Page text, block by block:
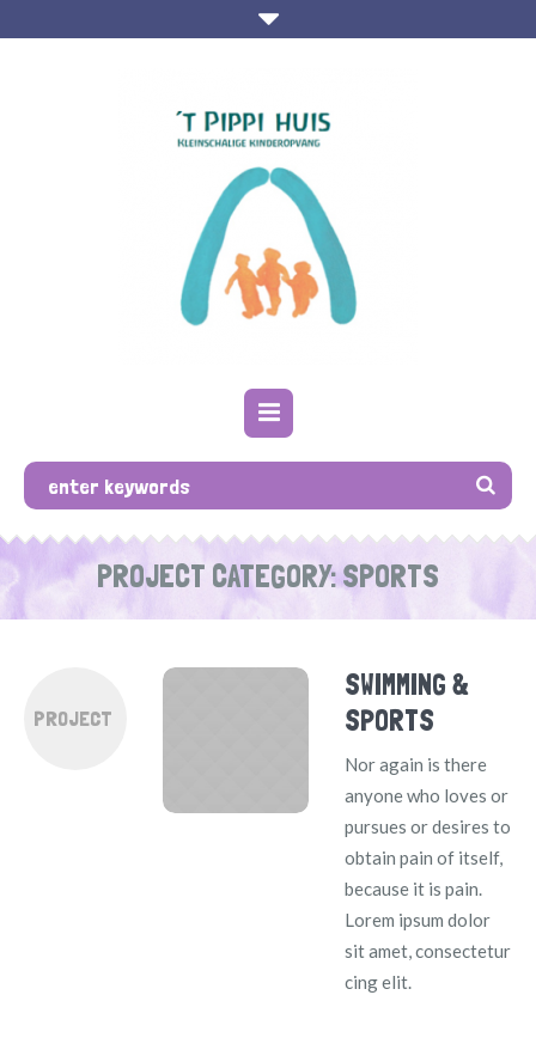
PROJECT CATEGORY:SPORTS
PROJECT
SWIMMING &
SPORTS
Nor again is there
anyone who loves or
pursues or desires to
obtain pain of itself,
because it is pain.
Lorem ipsum dolor
sit amet, consectetur
cing elit.